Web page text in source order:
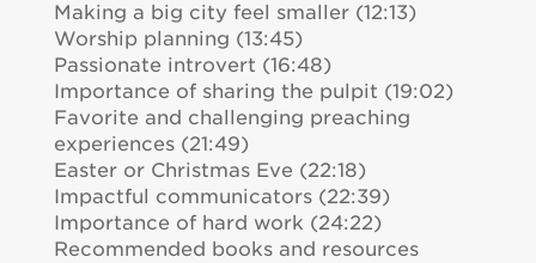
Making a big city feel smaller (12:13)
Worship planning (13:45)
Passionate introvert (16:48)
Importance of sharing the pulpit (19:02)
Favorite and challenging preaching
experiences (21:49)
Easter or Christmas Eve (22:18)
Impactful communicators (22:39)
Importance of hard work (24:22)
Recommended books and resources